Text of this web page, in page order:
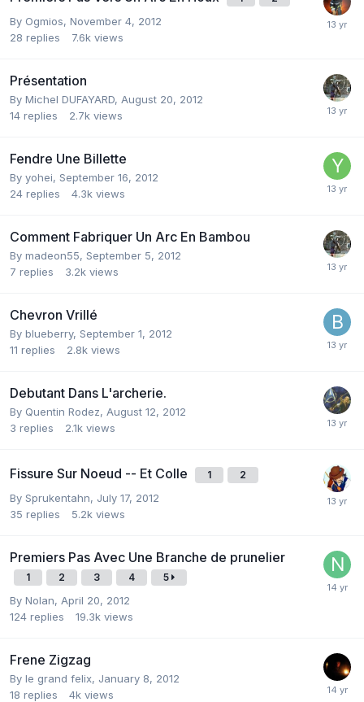
By Ogmios, November 4, 2012
28 replies 7.6k views
Présentation
By Michel DUFAYARD, August 20, 2012
14 replies 2.7k views
Fendre Une Billette
By yohei, September 16, 2012
24 replies 4.3k views
Comment Fabriquer Un Arc En Bambou
By madeon55, September 5, 2012
7 replies 3.2k views
Chevron Vrillé
By blueberry, September 1, 2012
11 replies 2.8k views
Debutant Dans L'archerie.
By Quentin Rodez, August 12, 2012
3 replies 2.1k views
Fissure Sur Noeud -- Et Colle 1 2
By Sprukentahn, July 17, 2012
35 replies 5.2k views
Premiers Pas Avec Une Branche de prunelier
1 2 3 4 5
By Nolan, April 20, 2012
124 replies 19.3k views
Frene Zigzag
By le grand felix, January 8, 2012
18 replies 4k views